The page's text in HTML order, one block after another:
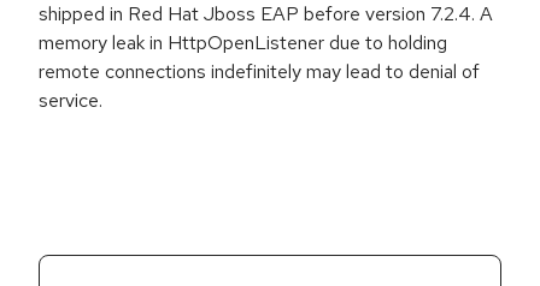
shipped in Red Hat Jboss EAP before version 7.2.4. A
memory leak in HttpOpenListener due to holding
remote connections indefinitely may lead to denial of
service.